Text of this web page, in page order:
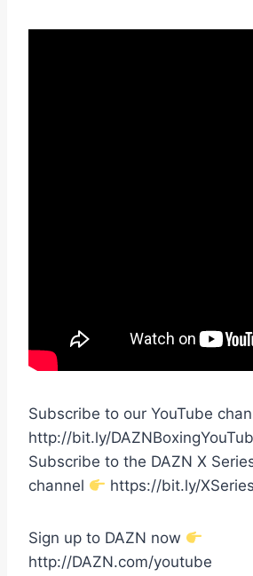
Subscribe to our YouTube
http://bit.ly/
Subscribe to the DAZN X
channel
https://bit.ly/
Sign up to DAZN now
http://DAZN.com/youtube